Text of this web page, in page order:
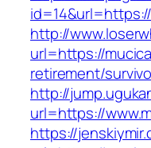
http://
url=https://
retirement/
http://
url=https://
https://